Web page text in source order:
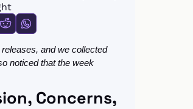
and we collected
noticed that the week
Concerns,